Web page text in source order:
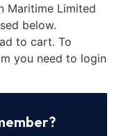
Maritime Limited
below.
to cart. To
you need to login